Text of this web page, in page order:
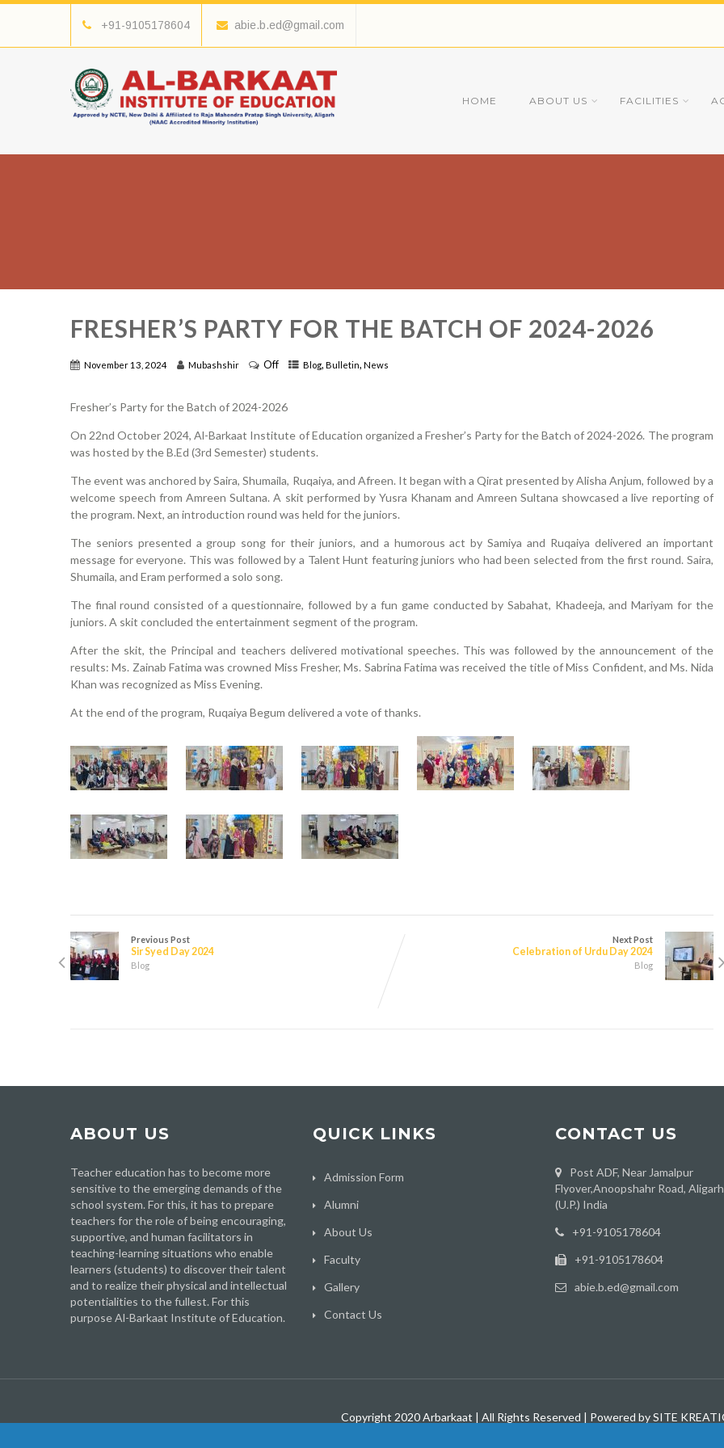
+91-9105178604 abie.b.ed@gmail.com
HOME ABOUT US FACILITIES
FRESHER’S PARTY FOR THE BATCH OF 2024-2026
November 13, 2024 Mubashshir Off Blog, Bulletin, News
Fresher’s Party for the Batch of 2024-2026
On 22nd October 2024, Al-Barkaat Institute of Education organized a Fresher’s Party for the Batch of 2024-2026. The program
was hosted by the B.Ed (3rd Semester) students.
The event was anchored by Saira, Shumaila, Ruqaiya, and Afreen. It began with a Qirat presented by Alisha Anjum, followed by a
welcome speech from Amreen Sultana. A skit performed by Yusra Khanam and Amreen Sultana showcased a live reporting of
the program. Next, an introduction round was held for the juniors.
The seniors presented a group song for their juniors, and a humorous act by Samiya and Ruqaiya delivered an important
message for everyone. This was followed by a Talent Hunt featuring juniors who had been selected from the first round. Saira,
Shumaila, and Eram performed a solo song.
The final round consisted of a questionnaire, followed by a fun game conducted by Sabahat, Khadeeja, and Mariyam for the
juniors. A skit concluded the entertainment segment of the program.
After the skit, the Principal and teachers delivered motivational speeches. This was followed by the announcement of the
results: Ms. Zainab Fatima was crowned Miss Fresher, Ms. Sabrina Fatima was received the title of Miss Confident, and Ms. Nida
Khan was recognized as Miss Evening.
At the end of the program, Ruqaiya Begum delivered a vote of thanks.
Previous Post
Sir Syed Day 2024
Blog
Next Post
Celebration of Urdu Day 2024
Blog
ABOUT US
Teacher education has to become more
sensitive to the emerging demands of the
school system. For this, it has to prepare
teachers for the role of being encouraging,
supportive, and human facilitators in
teaching-learning situations who enable
learners (students) to discover their talent
and to realize their physical and intellectual
potentialities to the fullest. For this
purpose Al-Barkaat Institute of Education.
QUICK LINKS
Admission Form
Alumni
About Us
Faculty
Gallery
Contact Us
CONTACT US
Post ADF, Near Jamalpur
Flyover,Anoopshahr Road,
(U.P.) India
‪+91-9105178604
+91-9105178604
abie.b.ed@gmail.com
Copyright 2020 Arbarkaat | All Rights Reserved | Powered by SITE